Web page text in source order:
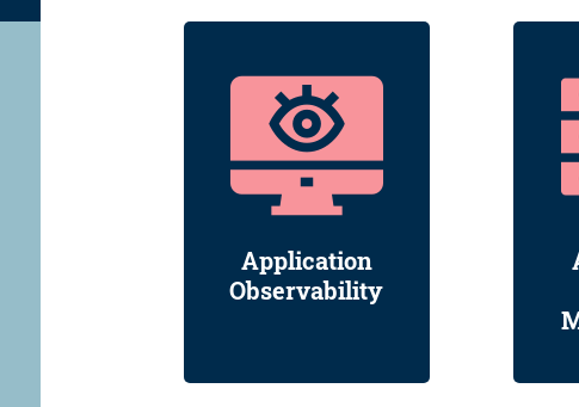
Application
Observability